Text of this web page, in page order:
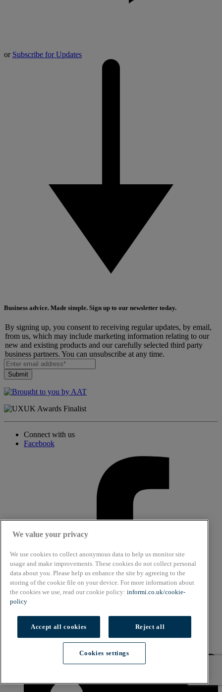
or Subscribe for Updates
Business advice. Made simple. Sign up to our newsletter today.
By signing up, you consent to receiving regular updates, by email,
from us, which may include marketing information relating to our
new and existing products and our carefully selected third party
business partners. You can unsubscribe at any time.
Connect with us
Facebook
We value your privacy
We use cookies to collect anonymous data to help us monitor site
usage and make improvements. These cookies do not collect personal
data about you. Please help us enhance the site by agreeing to the
storing of the cookie file on your device. For more information about
the cookies we use, read our cookie policy: informi.co.uk/cookie-
policy
Accept all cookies Reject all
Cookies settings